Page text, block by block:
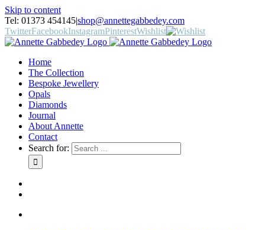
Skip to content
Tel: 01373 454145|shop@annettegabbedey.com
TwitterFacebookInstagramPinterestWishlist
Home
The Collection
Bespoke Jewellery
Opals
Diamonds
Journal
About Annette
Contact
Search for: